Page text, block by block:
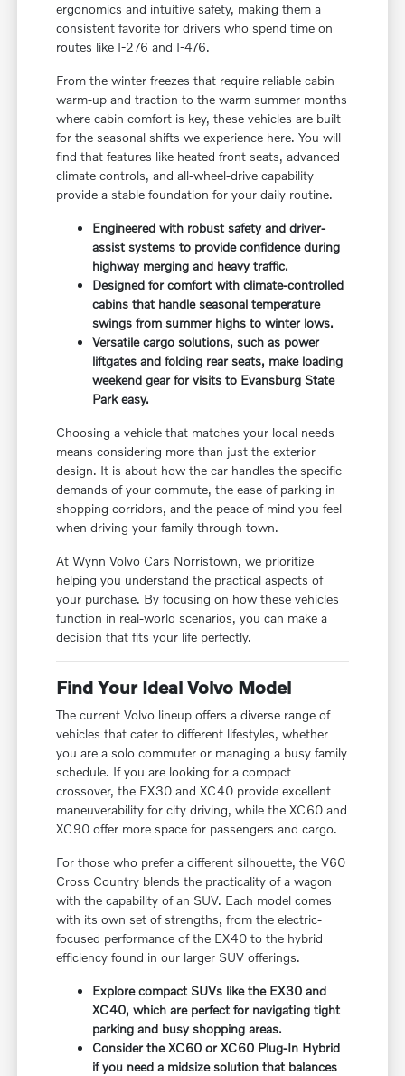
ergonomics and intuitive safety, making them a
consistent favorite for drivers who spend time on
routes like I-276 and I-476.
From the winter freezes that require reliable cabin
warm-up and traction to the warm summer months
where cabin comfort is key, these vehicles are built
for the seasonal shifts we experience here. You will
find that features like heated front seats, advanced
climate controls, and all-wheel-drive capability
provide a stable foundation for your daily routine.
Engineered with robust safety and driver-
assist systems to provide confidence during
highway merging and heavy traffic.
Designed for comfort with climate-controlled
cabins that handle seasonal temperature
swings from summer highs to winter lows.
Versatile cargo solutions, such as power
liftgates and folding rear seats, make loading
weekend gear for visits to Evansburg State
Park easy.
Choosing a vehicle that matches your local needs
means considering more than just the exterior
design. It is about how the car handles the specific
demands of your commute, the ease of parking in
shopping corridors, and the peace of mind you feel
when driving your family through town.
At Wynn Volvo Cars Norristown, we prioritize
helping you understand the practical aspects of
your purchase. By focusing on how these vehicles
function in real-world scenarios, you can make a
decision that fits your life perfectly.
Find Your Ideal Volvo Model
The current Volvo lineup offers a diverse range of
vehicles that cater to different lifestyles, whether
you are a solo commuter or managing a busy family
schedule. If you are looking for a compact
crossover, the EX30 and XC40 provide excellent
maneuverability for city driving, while the XC60 and
XC90 offer more space for passengers and cargo.
For those who prefer a different silhouette, the V60
Cross Country blends the practicality of a wagon
with the capability of an SUV. Each model comes
with its own set of strengths, from the electric-
focused performance of the EX40 to the hybrid
efficiency found in our larger SUV offerings.
Explore compact SUVs like the EX30 and
XC40, which are perfect for navigating tight
parking and busy shopping areas.
Consider the XC60 or XC60 Plug-In Hybrid
if you need a midsize solution that balances